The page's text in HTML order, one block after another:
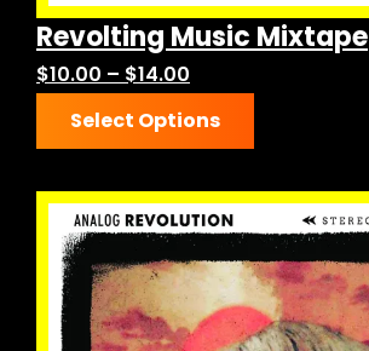
Revolting Music Mixtape
$10.00 – $14.00
range:
$10.00
$14.00
Select Options
product
multiple
variants.
The
options